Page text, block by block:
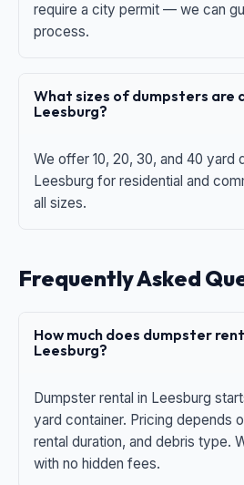
require a city permit — we can
process.
What sizes of dumpsters are
Leesburg?
We offer 10, 20, 30, and 40 yard
Leesburg for residential and
all sizes.
Frequently Asked
How much does dumpster
Leesburg?
Dumpster rental in Leesburg
yard container. Pricing depends
rental duration, and debris type.
with no hidden fees.